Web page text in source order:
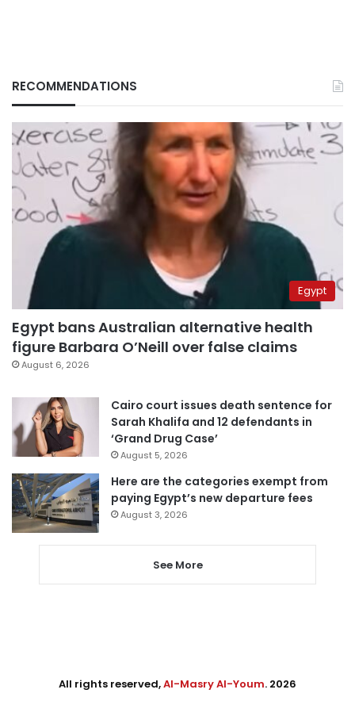
RECOMMENDATIONS
Egypt
Egypt bans Australian alternative health
figure Barbara O’Neill over false claims
August 6, 2026
Cairo court issues death sentence for
Sarah Khalifa and 12 defendants in
‘Grand Drug Case’
August 5, 2026
Here are the categories exempt from
paying Egypt’s new departure fees
August 3, 2026
See More
All rights reserved,Al-Masry Al-Youm. 2026